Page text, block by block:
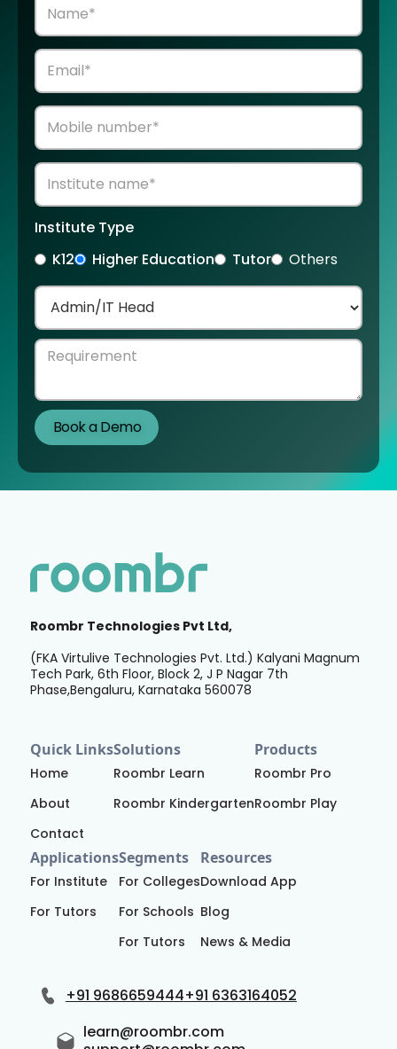
Institute Type
K12
Higher Education Tutor Others
Roombr Technologies Pvt Ltd,
(FKA Virtulive Technologies Pvt. Ltd.) Kalyani Magnum
Tech Park, 6th Floor, Block 2, J P Nagar 7th
Phase,Bengaluru, Karnataka 560078
Quick Links
Home
About
Contact
Solutions
Roombr Learn
Roombr Kindergarten
Products
Roombr Pro
Roombr Play
Applications
For Institute
For Tutors
Segments
For Colleges
For Schools
For Tutors
Resources
Download App
Blog
News & Media
+91 9686659444+91 6363164052
learn@roombr.com